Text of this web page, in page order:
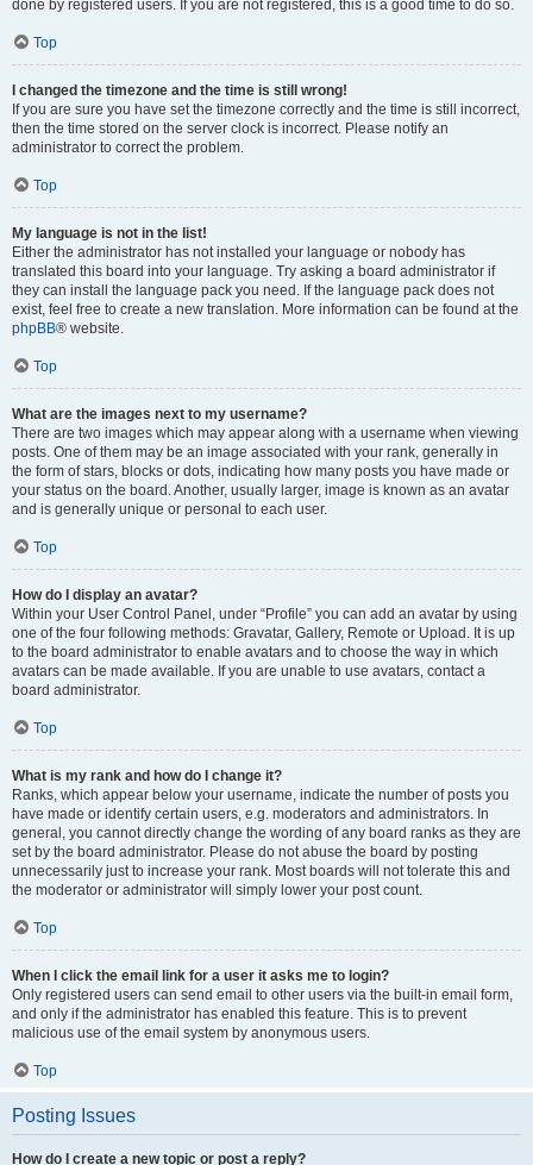
done by registered users. If you are not registered, this is a good time to do so.
Top
I changed the timezone and the time is still wrong!
If you are sure you have set the timezone correctly and the time is still incorrect,
then the time stored on the server clock is incorrect. Please notify an
administrator to correct the problem.
Top
My language is not in the list!
Either the administrator has not installed your language or nobody has
translated this board into your language. Try asking a board administrator if
they can install the language pack you need. If the language pack does not
exist, feel free to create a new translation. More information can be found at the
phpBB® website.
Top
What are the images next to my username?
There are two images which may appear along with a username when viewing
posts. One of them may be an image associated with your rank, generally in
the form of stars, blocks or dots, indicating how many posts you have made or
your status on the board. Another, usually larger, image is known as an avatar
and is generally unique or personal to each user.
Top
How do I display an avatar?
Within your User Control Panel, under “Profile” you can add an avatar by using
one of the four following methods: Gravatar, Gallery, Remote or Upload. It is up
to the board administrator to enable avatars and to choose the way in which
avatars can be made available. If you are unable to use avatars, contact a
board administrator.
Top
What is my rank and how do I change it?
Ranks, which appear below your username, indicate the number of posts you
have made or identify certain users, e.g. moderators and administrators. In
general, you cannot directly change the wording of any board ranks as they are
set by the board administrator. Please do not abuse the board by posting
unnecessarily just to increase your rank. Most boards will not tolerate this and
the moderator or administrator will simply lower your post count.
Top
When I click the email link for a user it asks me to login?
Only registered users can send email to other users via the built-in email form,
and only if the administrator has enabled this feature. This is to prevent
malicious use of the email system by anonymous users.
Top
Posting Issues
How do I create a new topic or post a reply?